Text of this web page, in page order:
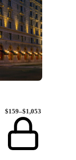
$159–$1,053